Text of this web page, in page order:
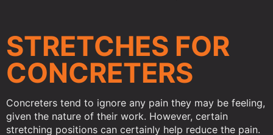
STRETCHES FOR
CONCRETERS
Concreters tend to ignore any pain they may be feeling,
given the nature of their work. However, certain
stretching positions can certainly help reduce the pain.